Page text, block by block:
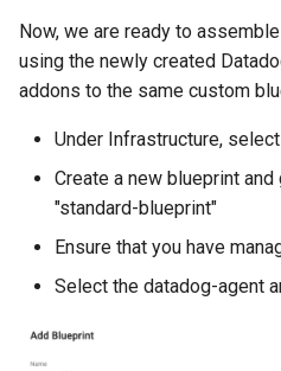
Now, we are ready to
using the newly created
addons to the same custom
Under Infrastructure,
Create a new blueprint
"standard-blueprint"
Ensure that you have
Select the datadog-agent